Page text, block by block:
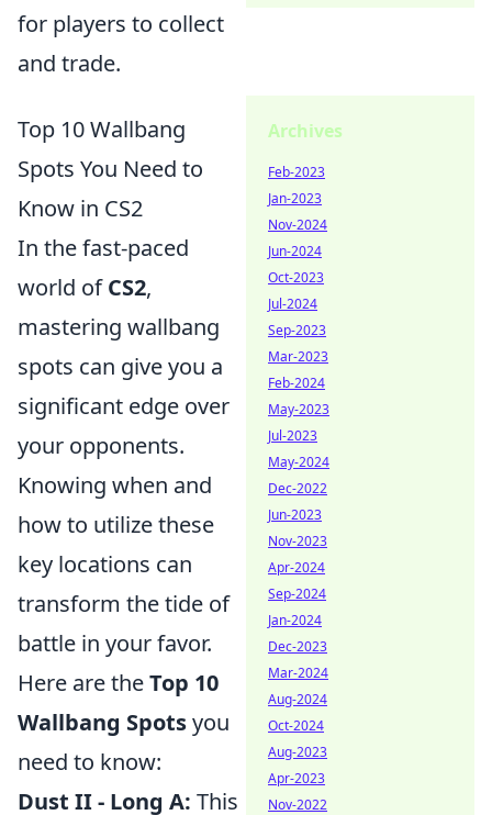
for players to collect
and trade.
Top 10 Wallbang
Spots You Need to
Know in CS2
In the fast-paced
world ofCS2,
mastering wallbang
spots can give you a
significant edge over
your opponents.
Knowing when and
how to utilize these
key locations can
transform the tide of
battle in your favor.
Here are theTop 10
Wallbang Spotsyou
need to know:
Dust II - Long A: This
Archives
Feb-2023
Jan-2023
Nov-2024
Jun-2024
Oct-2023
Jul-2024
Sep-2023
Mar-2023
Feb-2024
May-2023
Jul-2023
May-2024
Dec-2022
Jun-2023
Nov-2023
Apr-2024
Sep-2024
Jan-2024
Dec-2023
Mar-2024
Aug-2024
Oct-2024
Aug-2023
Apr-2023
Nov-2022